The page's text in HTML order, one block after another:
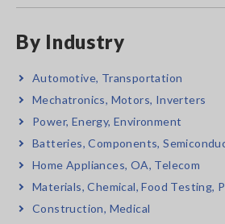
By Industry
Automotive, Transportation
Mechatronics, Motors, Inverters
Power, Energy, Environment
Batteries, Components,
Home Appliances, OA, Telecom
Materials, Chemical, Food Testing,
Construction, Medical